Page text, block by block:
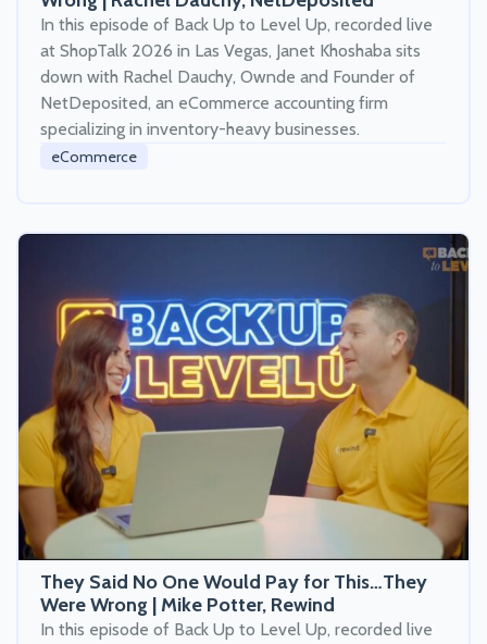
In this episode of Back Up to Level Up, recorded live
at ShopTalk 2026 in Las Vegas, Janet Khoshaba sits
down with Rachel Dauchy, Ownde and Founder of
NetDeposited, an eCommerce accounting firm
specializing in inventory-heavy businesses.
eCommerce
They Said No One Would Pay for This…They
Were Wrong | Mike Potter, Rewind
In this episode of Back Up to Level Up, recorded live